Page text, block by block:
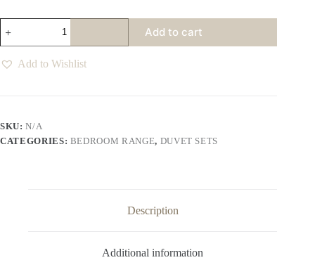
Denim
Duvet
Set
quantity
Add to cart
Add to Wishlist
SKU:N/A
CATEGORIES: BEDROOM RANGE, DUVET SETS
Description
Additional information